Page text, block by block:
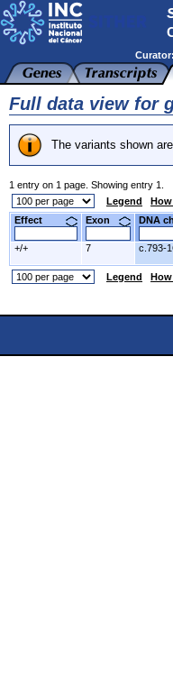
Curator:
Full data view for
The variants shown
1 entry on 1 page. Showing entry 1.
Legend
Effect
Exon DNA
+/+ 7 c.793-
Legend